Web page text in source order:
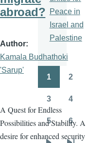
abroad?
Author
Kamala Budhathoki
'Sarup'
A Quest for Endless
Possibilities and Stability. A
desire for enhanced security
Peace in
Israel and
Palestine
Pagination
1 2
Page
3 4
Page
5
Page
6